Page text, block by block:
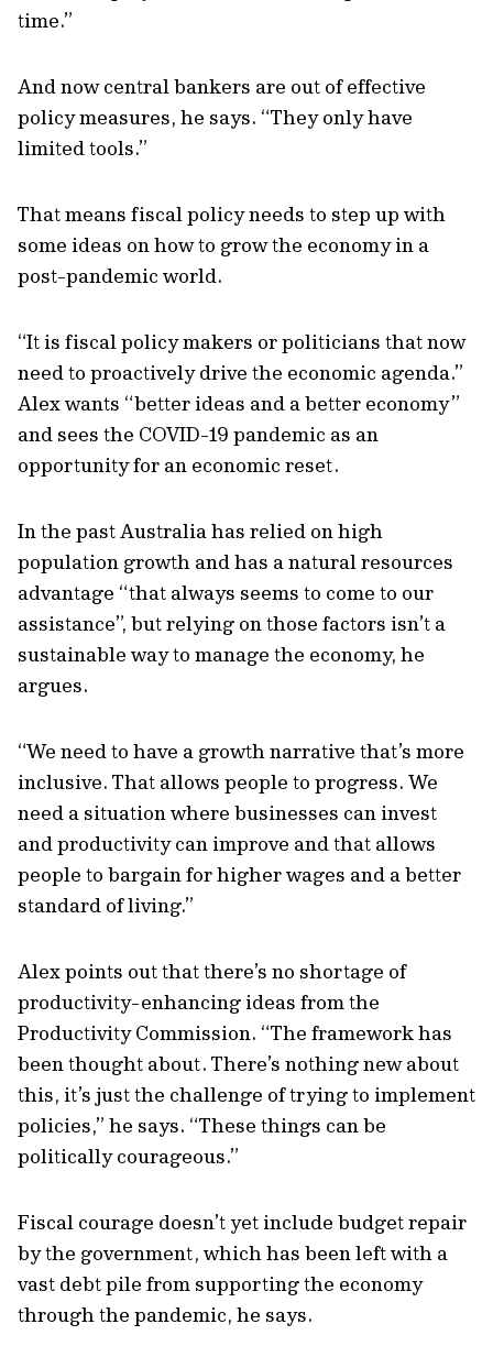
time.”
And now central bankers are out of effective
policy measures, he says. “They only have
limited tools.”
That means fiscal policy needs to step up with
some ideas on how to grow the economy in a
post-pandemic world.
“It is fiscal policy makers or politicians that now
need to proactively drive the economic agenda.”
Alex wants “better ideas and a better economy”
and sees the COVID-19 pandemic as an
opportunity for an economic reset.
In the past Australia has relied on high
population growth and has a natural resources
advantage “that always seems to come to our
assistance”, but relying on those factors isn’t a
sustainable way to manage the economy, he
argues.
“We need to have a growth narrative that’s more
inclusive. That allows people to progress. We
need a situation where businesses can invest
and productivity can improve and that allows
people to bargain for higher wages and a better
standard of living.”
Alex points out that there’s no shortage of
productivity-enhancing ideas from the
Productivity Commission. “The framework has
been thought about. There’s nothing new about
this, it’s just the challenge of trying to implement
policies,” he says. “These things can be
politically courageous.”
Fiscal courage doesn’t yet include budget repair
by the government, which has been left with a
vast debt pile from supporting the economy
through the pandemic, he says.